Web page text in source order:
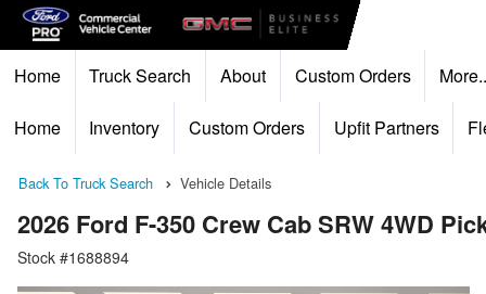
Home Truck Search About Custom Orders
Home Inventory Custom Orders Upfit Partners
Back To Truck Search Vehicle Details
2026 Ford F-350 Crew Cab SRW 4WD
Stock #1688894